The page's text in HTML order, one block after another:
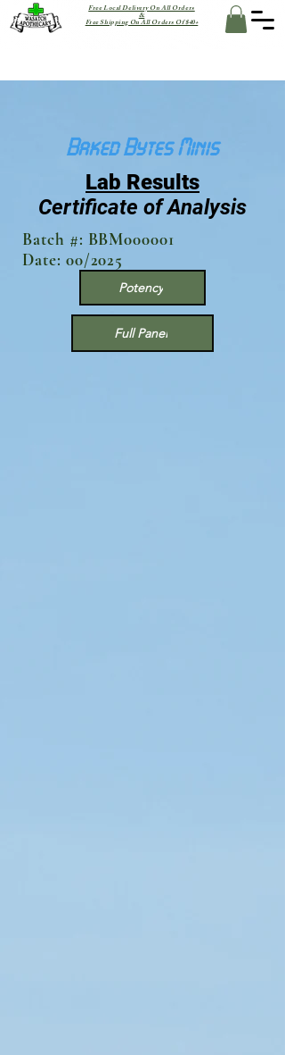
Free Local Delivery On All Orders
&
Free Shipping On All Orders Of $40+
Baked Bytes Minis
Lab Results
Certificate of Analysis
Batch #: BBM000001
Date: 00/2025
Potency
Full Panel